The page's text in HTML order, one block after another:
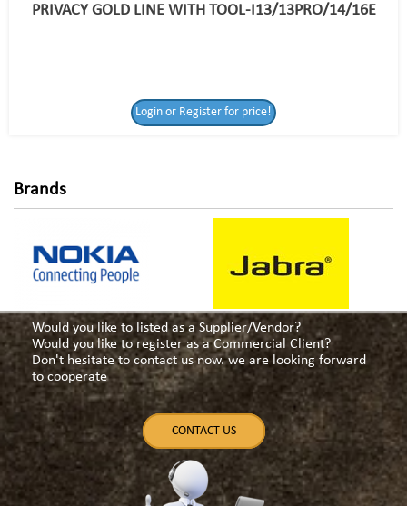
for price!
PRIVACY GOLD LINE WITH TOOL-I13/13PRO/14/16E
Login or Register for price!
Brands
Would you like to listed as a Supplier/Vendor?
Would you like to register as a Commercial Client?
Don't hesitate to contact us now. we are looking forward
to cooperate
CONTACT US